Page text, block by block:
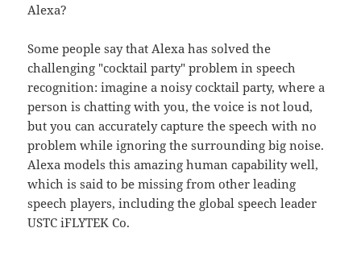
Alexa?
Some people say that Alexa has solved the
challenging "cocktail party" problem in speech
recognition: imagine a noisy cocktail party, where a
person is chatting with you, the voice is not loud,
but you can accurately capture the speech with no
problem while ignoring the surrounding big noise.
Alexa models this amazing human capability well,
which is said to be missing from other leading
speech players, including the global speech leader
USTC iFLYTEK Co.